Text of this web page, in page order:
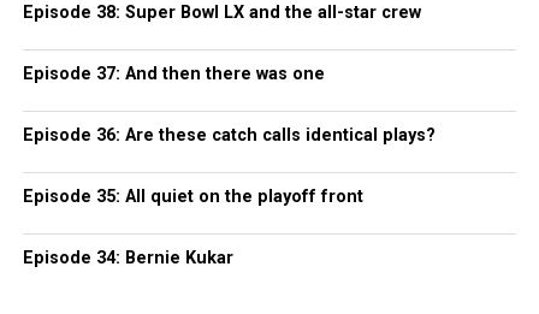
Episode 38: Super Bowl LX and the all-star crew
Episode 37: And then there was one
Episode 36: Are these catch calls identical plays?
Episode 35: All quiet on the playoff front
Episode 34: Bernie Kukar